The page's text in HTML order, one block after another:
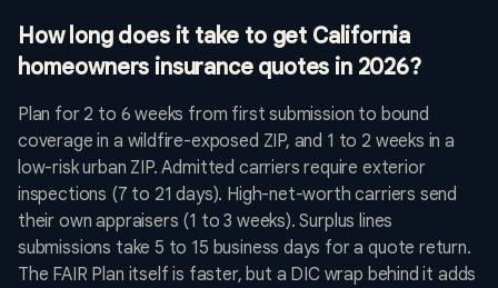
How long does it take to get California
homeowners insurance quotes in 2026?
Plan for 2 to 6 weeks from first submission to bound
coverage in a wildfire-exposed ZIP, and 1 to 2 weeks in a
low-risk urban ZIP. Admitted carriers require exterior
inspections (7 to 21 days). High-net-worth carriers send
their own appraisers (1 to 3 weeks). Surplus lines
submissions take 5 to 15 business days for a quote return.
The FAIR Plan itself is faster, but a DIC wrap behind it adds